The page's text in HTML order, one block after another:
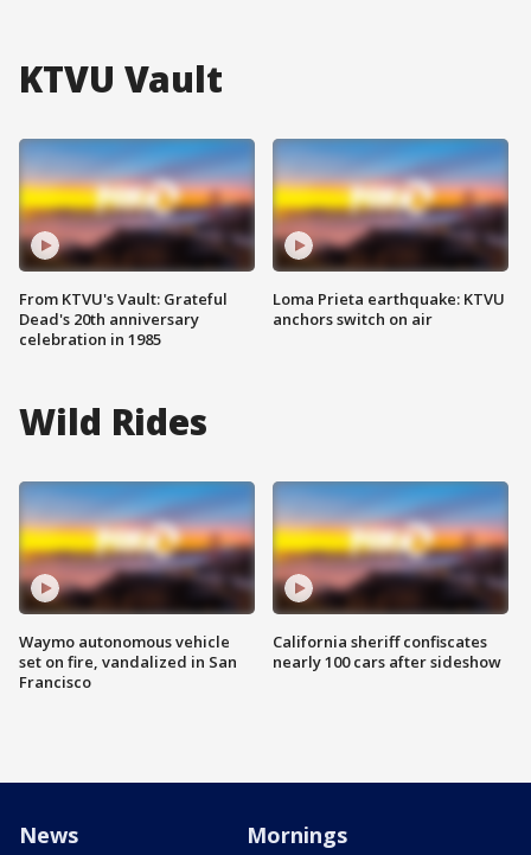
KTVU Vault
From KTVU's Vault: Grateful
Dead's 20th anniversary
celebration in 1985
Loma Prieta earthquake: KTVU
anchors switch on air
Wild Rides
Waymo autonomous vehicle
set on fire, vandalized in San
Francisco
California sheriff confiscates
nearly 100 cars after sideshow
News Mornings